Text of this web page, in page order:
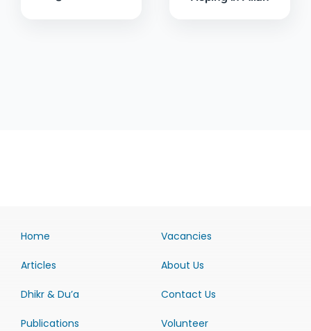
Home
Articles
Dhikr & Du’a
Publications
Vacancies
About Us
Contact Us
Volunteer